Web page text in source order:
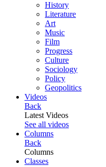
History
Literature
Art
Music
Film
Progress
Culture
Sociology
Policy
Geopolitics
Videos
Back
Latest Videos
See all videos
Columns
Back
Columns
Classes